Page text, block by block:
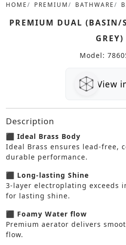
HOME PREMIUM BATHWARE
PREMIUM DUAL (BASIN/
GREY)
Model:
View
Description
⬛ Ideal Brass Body
Ideal Brass ensures lead-free,
durable performance.
⬛ Long-lasting Shine
3-layer electroplating exceeds
for lasting shine.
⬛ Foamy Water flow
Premium aerator delivers
flow.